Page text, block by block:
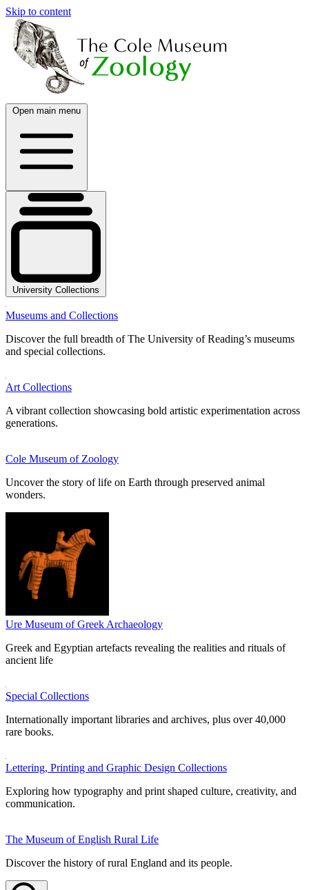
Skip to content
Open main menu
University Collections
Museums and Collections
Discover the full breadth of The University of Reading’s museums
and special collections.
Art Collections
A vibrant collection showcasing bold artistic experimentation across
generations.
Cole Museum of Zoology
Uncover the story of life on Earth through preserved animal
wonders.
Ure Museum of Greek Archaeology
Greek and Egyptian artefacts revealing the realities and rituals of
ancient life
Special Collections
Internationally important libraries and archives, plus over 40,000
rare books.
Lettering, Printing and Graphic Design Collections
Exploring how typography and print shaped culture, creativity, and
communication.
The Museum of English Rural Life
Discover the history of rural England and its people.